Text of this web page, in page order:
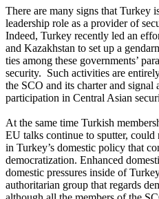
There are many signs that Turkey
leadership role as a provider of
Indeed, Turkey recently led an
and Kazakhstan to set up a
ties among these governments’
security. Such activities are
the SCO and its charter and signal
participation in Central Asian
At the same time Turkish
EU talks continue to sputter,
in Turkey’s domestic policy that
democratization. Enhanced
domestic pressures inside of
authoritarian group that regards